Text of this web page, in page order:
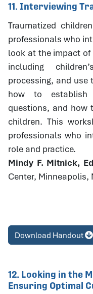
11. Interviewing
Traumatized
professionals who
look at the impact of
including
processing, and
how to
questions, and how
children. This
professionals who
role and practice.
Mindy F. Mitnick,
Center, Minneapolis,
Download Handout
12. Looking in the
Ensuring Optimal